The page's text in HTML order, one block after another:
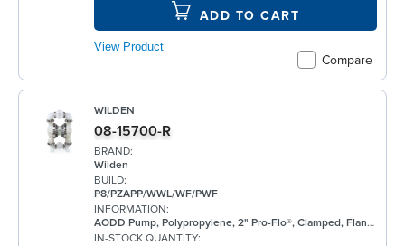
Compare
ADD TO CART
View Product
WILDEN
08-15700-R
BRAND:
Wilden
BUILD:
P8/PZAPP/WWL/WF/PWF
INFORMATION:
AODD Pump, Polypropylene, 2" Pro-Flo®, Clamped, Flanged, w/ Santoprene®
IN-STOCK QUANTITY: